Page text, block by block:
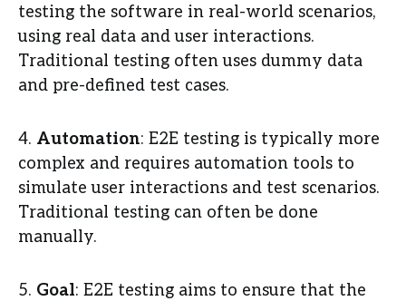
testing the software in real-world scenarios,
using real data and user interactions.
Traditional testing often uses dummy data
and pre-defined test cases.
4. Automation: E2E testing is typically more
complex and requires automation tools to
simulate user interactions and test scenarios.
Traditional testing can often be done
manually.
5. Goal: E2E testing aims to ensure that the